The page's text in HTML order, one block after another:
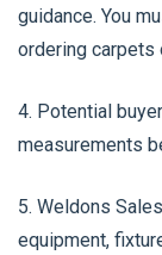
guidance. You
ordering carpets
4. Potential
measurements
5. Weldons
equipment,